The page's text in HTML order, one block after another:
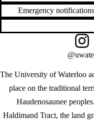
Emergency notifications
The University of Waterloo
place on the traditional
Haudenosaunee
Haldimand Tract, the land